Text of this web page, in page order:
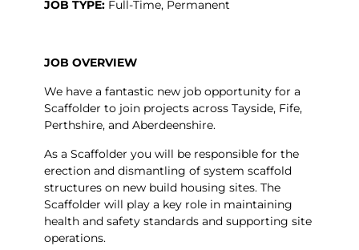
JOB TYPE: Full-Time, Permanent
JOB OVERVIEW
We have a fantastic new job opportunity for a
Scaffolder to join projects across Tayside, Fife,
Perthshire, and Aberdeenshire.
As a Scaffolder you will be responsible for the
erection and dismantling of system scaffold
structures on new build housing sites. The
Scaffolder will play a key role in maintaining
health and safety standards and supporting site
operations.